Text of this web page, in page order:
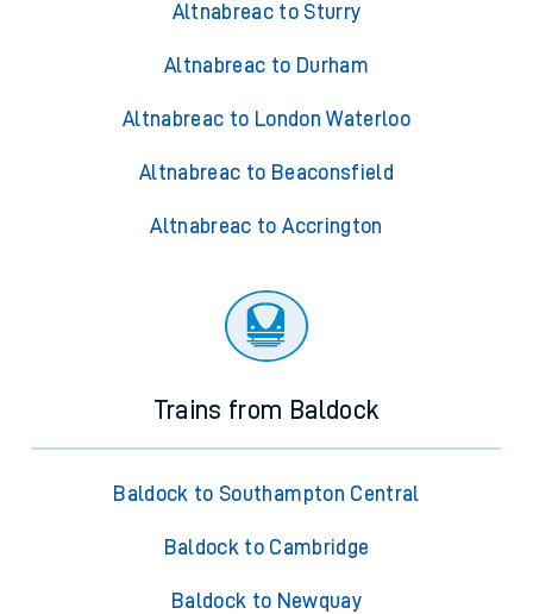
Altnabreac to Sturry
Altnabreac to Durham
Altnabreac to London Waterloo
Altnabreac to Beaconsfield
Altnabreac to Accrington
Trains from Baldock
Baldock to Southampton Central
Baldock to Cambridge
Baldock to Newquay